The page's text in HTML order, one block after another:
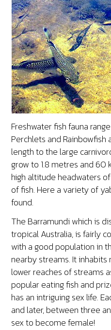
Freshwater fish fauna
Perchlets and
length to the large
grow to 1.8 metres and 60
high altitude headwaters
of fish. Here a variety of
found.
The Barramundi which is
tropical Australia, is fairly
with a good population in
nearby streams. It
lower reaches of streams
popular eating fish and
has an intriguing sex life.
and later, between three
sex to become female!